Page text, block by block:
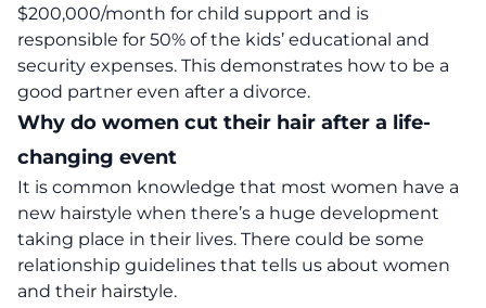
$200,000/month for child support and is
responsible for 50% of the kids’ educational and
security expenses. This demonstrates how to be a
good partner even after a divorce.
Why do women cut their hair after a life-
changing event
It is common knowledge that most women have a
new hairstyle when there’s a huge development
taking place in their lives. There could be some
relationship guidelines that tells us about women
and their hairstyle.